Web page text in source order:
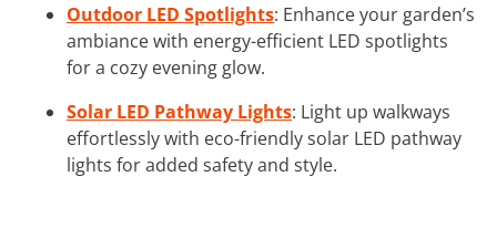
Outdoor LED Spotlights: Enhance your garden’s
ambiance with energy-efficient LED spotlights
for a cozy evening glow.
Solar LED Pathway Lights: Light up walkways
effortlessly with eco-friendly solar LED pathway
lights for added safety and style.